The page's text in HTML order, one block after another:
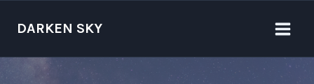
DARKEN SKY